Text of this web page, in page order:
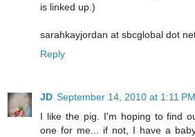
is linked up.)
sarahkayjordan at sbcglobal dot
Reply
JD September 14, 2010 at 1:11 PM
I like the pig. I'm hoping to find
one for me... if not, I have a